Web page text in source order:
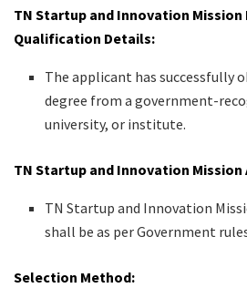
TN Startup and Innovation Mission
Qualification Details:
The applicant has successfully
degree from a government-
university, or institute.
TN Startup and Innovation
TN Startup and Innovation
shall be as per Government
Selection Method: